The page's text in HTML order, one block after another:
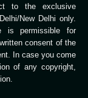
to the exclusive
New Delhi only.
is permissible for
consent of the
In case you come
of any copyright,